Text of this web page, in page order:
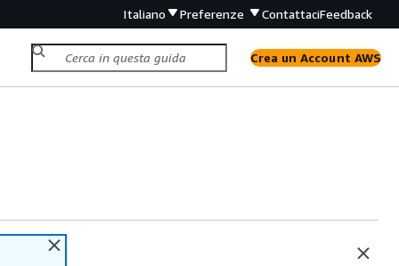
Italiano Preferenze ContattaciFeedback
Crea un Account AWS